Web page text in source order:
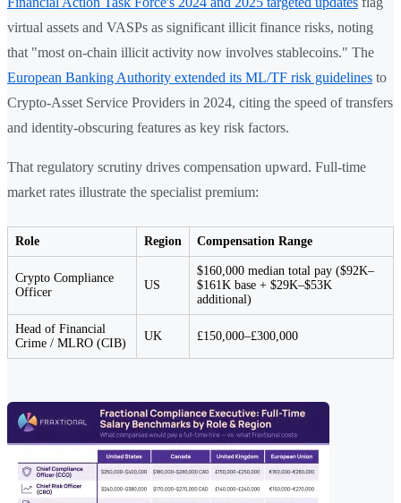
virtual assets and VASPs as significant illicit finance risks, noting
that "most on-chain illicit activity now involves stablecoins." The
European Banking Authority extended its ML/TF risk guidelines to
Crypto-Asset Service Providers in 2024, citing the speed of transfers
and identity-obscuring features as key risk factors.
That regulatory scrutiny drives compensation upward. Full-time
market rates illustrate the specialist premium:
Role Region Compensation Range
Crypto Compliance
Officer
US
$160,000 median total pay ($92K–
$161K base + $29K–$53K
additional)
Head of Financial
Crime / MLRO (CIB)
UK £150,000–£300,000